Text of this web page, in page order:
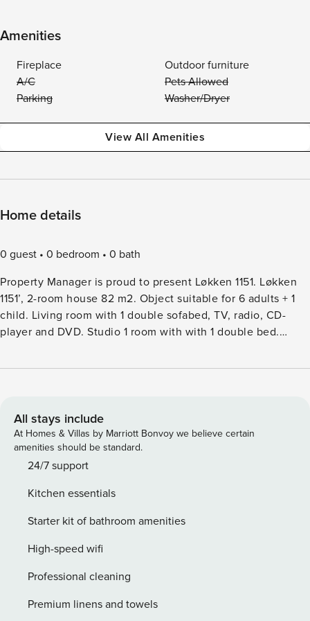
Amenities
Fireplace
Outdoor furniture
A/C
Pets Allowed
Parking
Washer/Dryer
View All Amenities
Home details
0 guest 0 bedroom
0 bath
Property Manager is proud to present Løkken 1151. Løkken
1151’, 2-room house 82 m2. Object suitable for 6 adults + 1
child. Living room with 1 double sofabed, TV, radio, CD-
player and DVD. Studio 1 room with with 1 double bed.
microwave, freezer). 2 showersWC. Terrace 10 m2, roofed.
built in 1948. 300 m from the sea. Private: natural state
property 3’300 m2. Terrace (65 m2), children’s playground.
In the house: washing machine, tumble dryer. Parking at the
house. Grocery 3 km. The owner does not accept any youth
All stays include
At Homes & Villas by Marriott Bonvoy we believe certain
amenities should be standard.
24/7 support
Kitchen essentials
Starter kit of bathroom amenities
High-speed wifi
Professional cleaning
Premium linens and towels